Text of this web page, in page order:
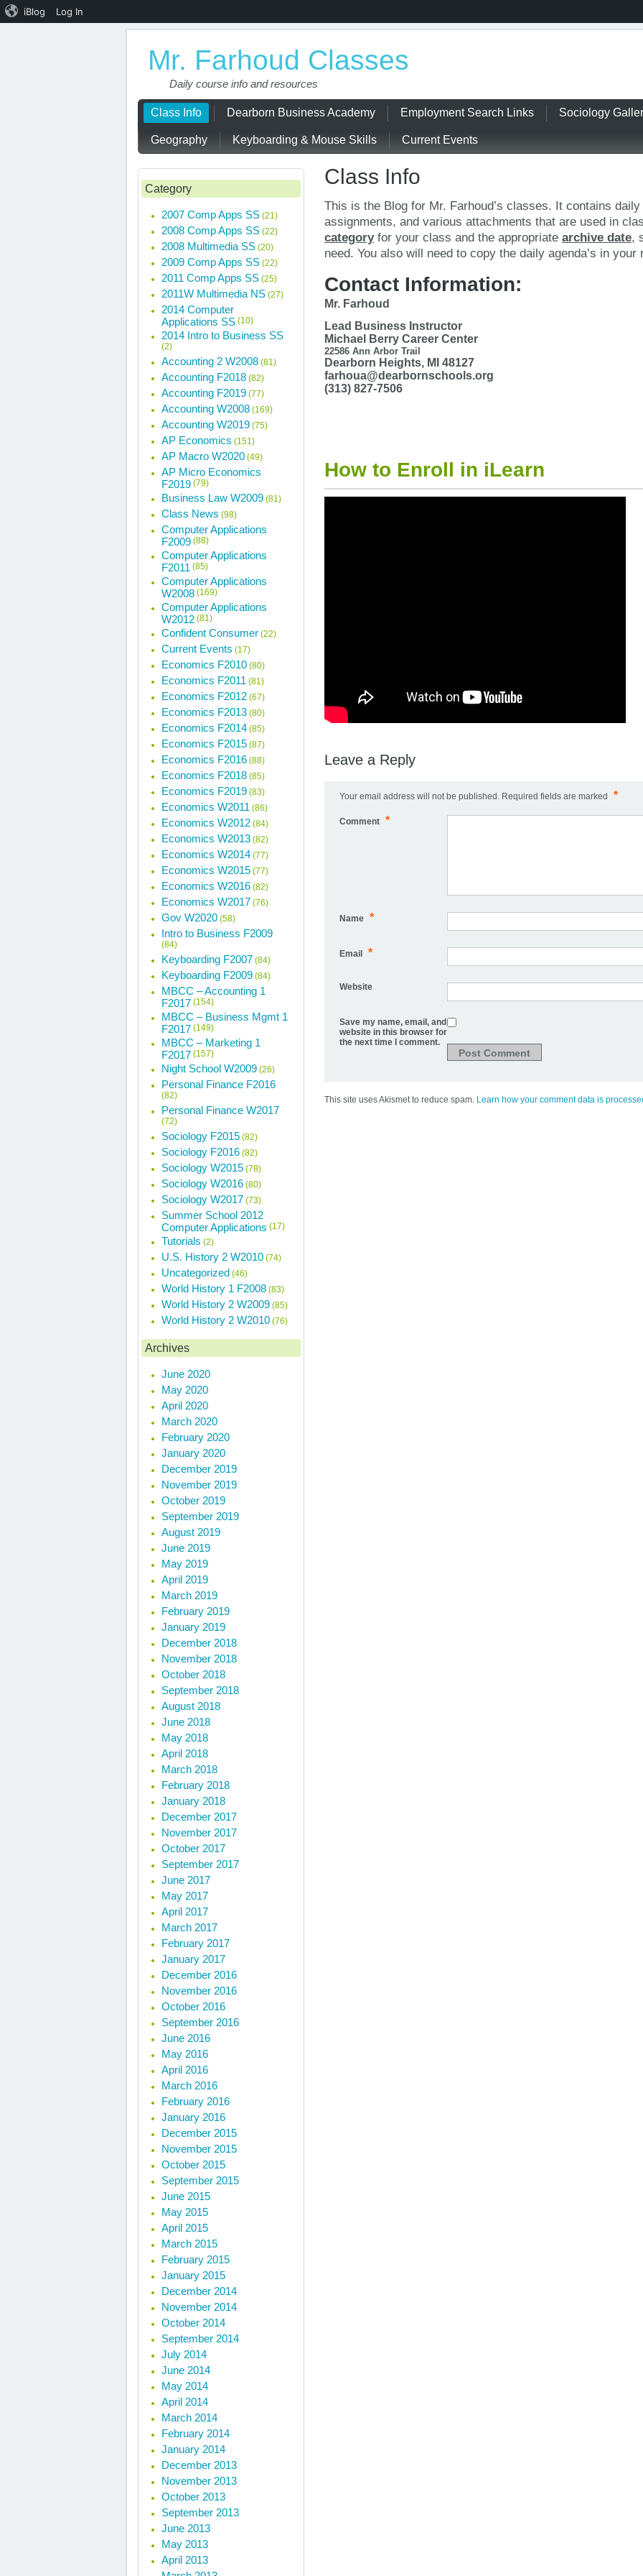
Mr. Farhoud Classes
Daily course info and resources
Class Info Dearborn Business Academy Employment Search Links Sociology
Geography Keyboarding & Mouse Skills Current Events
Class Info
This is the Blog for Mr. Farhoud’s classes. It contains
assignments, and various attachments that are used in
categoryfor your class and the appropriate archive date,
need. You also will need to copy the daily agenda’s in your
Contact Information:
Mr. Farhoud
Lead Business Instructor
Michael Berry Career Center
22586 Ann Arbor Trail
Dearborn Heights, MI 48127
farhoua@dearbornschools.org
(313) 827-7506
How to Enroll in iLearn
Leave a Reply
Your email address will not be published. Required fields are marked *
Comment *
Name *
Email *
Website
Save my name, email, and
website in this browser for
the next time I comment.
This site uses Akismet to reduce spam. Learn how your comment data is
Category
2007 Comp Apps SS (21)
2008 Comp Apps SS (22)
2008 Multimedia SS (20)
2009 Comp Apps SS (22)
2011 Comp Apps SS (25)
2011W Multimedia NS (27)
2014 Computer
Applications SS (10)
2014 Intro to Business SS
(2)
Accounting 2 W2008 (81)
Accounting F2018 (82)
Accounting F2019 (77)
Accounting W2008 (169)
Accounting W2019 (75)
AP Economics (151)
AP Macro W2020 (49)
AP Micro Economics
F2019 (79)
Business Law W2009 (81)
Class News (98)
Computer Applications
F2009 (88)
Computer Applications
F2011 (85)
Computer Applications
W2008 (169)
Computer Applications
W2012 (81)
Confident Consumer (22)
Current Events (17)
Economics F2010 (80)
Economics F2011 (81)
Economics F2012 (67)
Economics F2013 (80)
Economics F2014 (85)
Economics F2015 (87)
Economics F2016 (88)
Economics F2018 (85)
Economics F2019 (83)
Economics W2011 (86)
Economics W2012 (84)
Economics W2013 (82)
Economics W2014 (77)
Economics W2015 (77)
Economics W2016 (82)
Economics W2017 (76)
Gov W2020 (58)
Intro to Business F2009
(84)
Keyboarding F2007 (84)
Keyboarding F2009 (84)
MBCC – Accounting 1
F2017 (154)
MBCC – Business Mgmt 1
F2017 (149)
MBCC – Marketing 1
F2017 (157)
Night School W2009 (26)
Personal Finance F2016
(82)
Personal Finance W2017
(72)
Sociology F2015 (82)
Sociology F2016 (82)
Sociology W2015 (78)
Sociology W2016 (80)
Sociology W2017 (73)
Summer School 2012
Computer Applications (17)
Tutorials (2)
U.S. History 2 W2010 (74)
Uncategorized (46)
World History 1 F2008 (83)
World History 2 W2009 (85)
World History 2 W2010 (76)
Archives
June 2020
May 2020
April 2020
March 2020
February 2020
January 2020
December 2019
November 2019
October 2019
September 2019
August 2019
June 2019
May 2019
April 2019
March 2019
February 2019
January 2019
December 2018
November 2018
October 2018
September 2018
August 2018
June 2018
May 2018
April 2018
March 2018
February 2018
January 2018
December 2017
November 2017
October 2017
September 2017
June 2017
May 2017
April 2017
March 2017
February 2017
January 2017
December 2016
November 2016
October 2016
September 2016
June 2016
May 2016
April 2016
March 2016
February 2016
January 2016
December 2015
November 2015
October 2015
September 2015
June 2015
May 2015
April 2015
March 2015
February 2015
January 2015
December 2014
November 2014
October 2014
September 2014
July 2014
June 2014
May 2014
April 2014
March 2014
February 2014
January 2014
December 2013
November 2013
October 2013
September 2013
June 2013
May 2013
April 2013
iBlog Log In